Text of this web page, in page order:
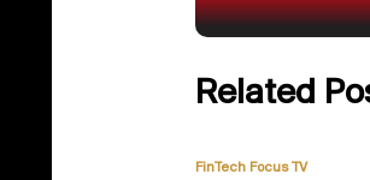
Related
FinTech Focus TV